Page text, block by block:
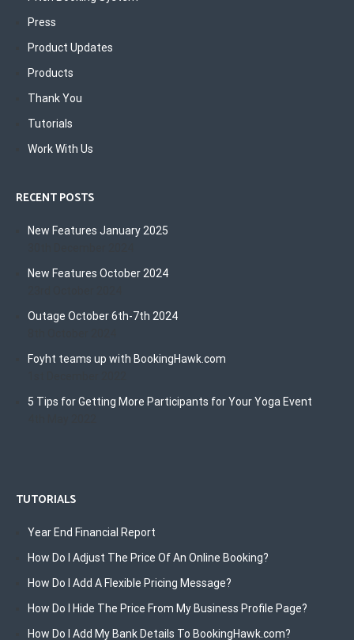
Press
Product Updates
Products
Thank You
Tutorials
Work With Us
RECENT POSTS
New Features January 2025
New Features October 2024
Outage October 6th-7th 2024
Foyht teams up with BookingHawk.com
5 Tips for Getting More Participants for Your Yoga Event
TUTORIALS
Year End Financial Report
How Do I Adjust The Price Of An Online Booking?
How Do I Add A Flexible Pricing Message?
How Do I Hide The Price From My Business Profile Page?
How Do I Add My Bank Details To BookingHawk.com?